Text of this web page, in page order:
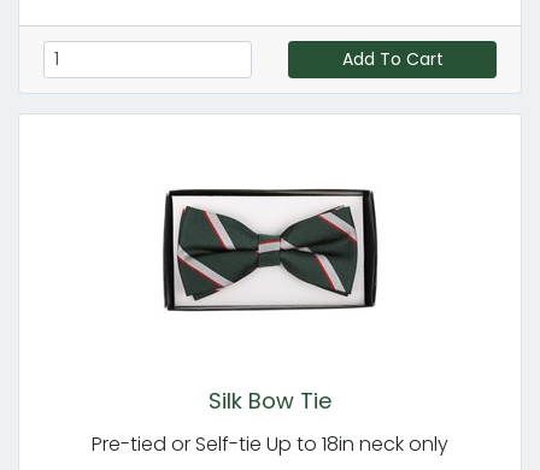
Add To Cart
Silk Bow Tie
Pre-tied or Self-tie Up to 18in neck only